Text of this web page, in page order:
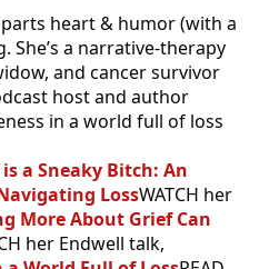
heart & humor (with a
She’s a narrative-therapy
and cancer survivor
host and author
in a world full of loss
a Sneaky Bitch: An
LossWATCH her
More About Grief Can
her Endwell talk,